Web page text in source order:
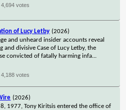
4,694 votes
of Lucy Letby (2026)
and unheard insider accounts reveal
and divisive Case of Lucy Letby, the
convicted of fatally harming infa...
4,188 votes
(2026)
1977, Tony Kiritsis entered the office of